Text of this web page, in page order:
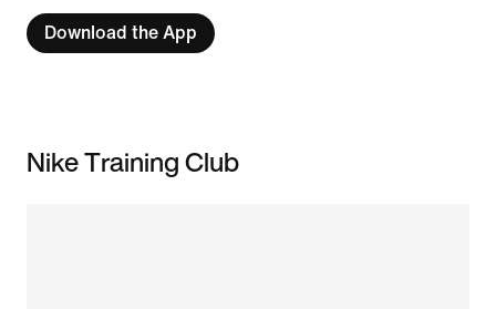
Download the App
Nike Training Club